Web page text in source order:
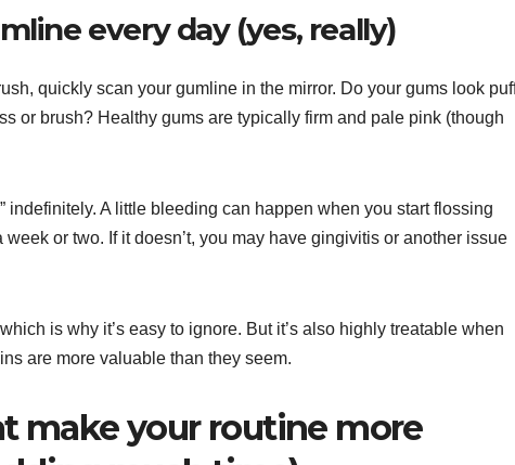
every day (yes, really)
quickly scan your gumline in the mirror. Do your gums look
or brush? Healthy gums are typically firm and pale pink (though
indefinitely. A little bleeding can happen when you start flossing
or two. If it doesn’t, you may have gingivitis or another issue
is why it’s easy to ignore. But it’s also highly treatable when
are more valuable than they seem.
make your routine more